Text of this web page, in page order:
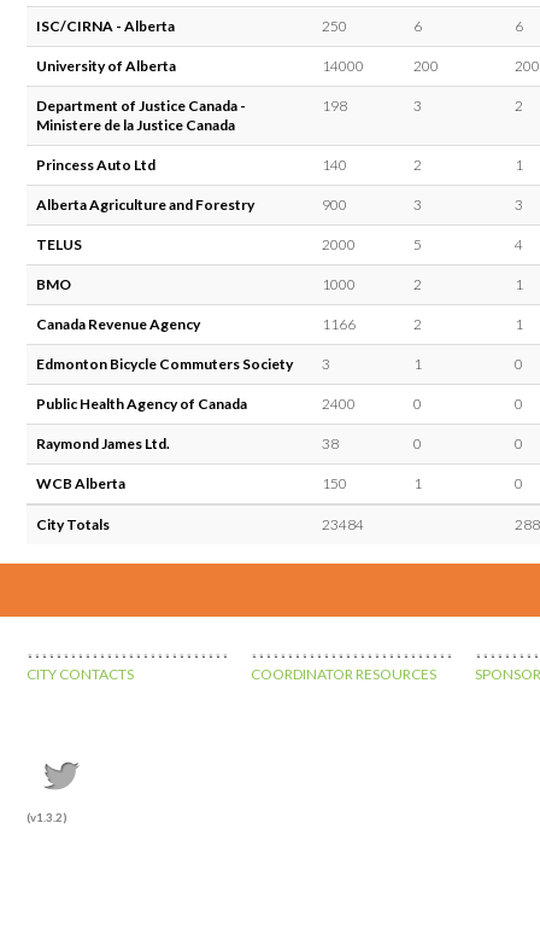
ISC/CIRNA - Alberta 250 6 6
University of Alberta 14000 200 200
Department of Justice Canada -
Ministere de la Justice Canada
198 3 2
Princess Auto Ltd 140 2 1
Alberta Agriculture and Forestry 900 3 3
TELUS 2000 5 4
BMO 1000 2 1
Canada Revenue Agency 1166 2 1
Edmonton Bicycle Commuters Society 3 1 0
Public Health Agency of Canada 2400 0 0
Raymond James Ltd. 38 0 0
WCB Alberta 150 1 0
City Totals 23484 288
CITY CONTACTS COORDINATOR RESOURCES
(v1.3.2)